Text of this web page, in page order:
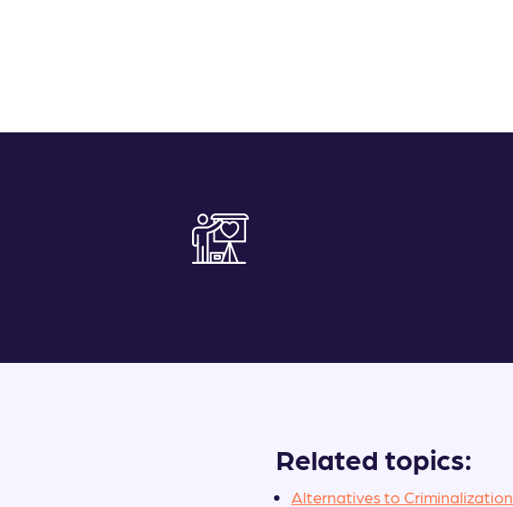
Related topics:
Alternatives to Criminalization